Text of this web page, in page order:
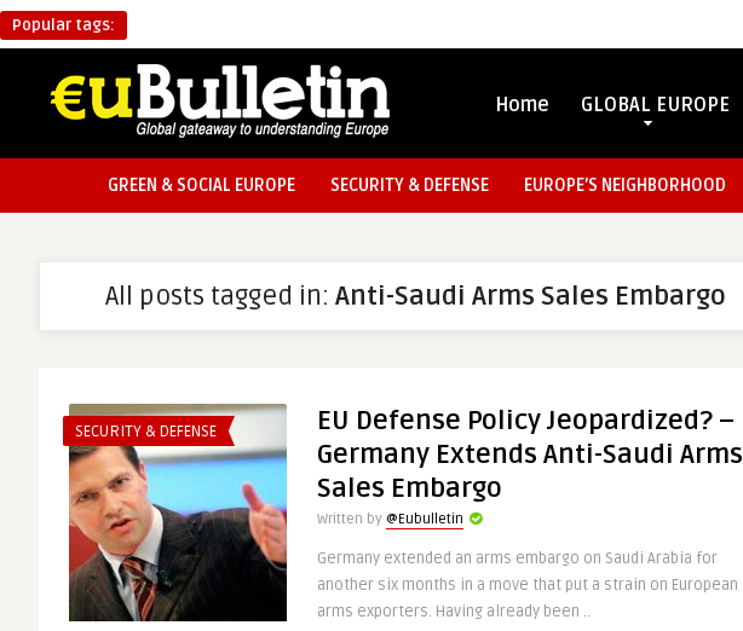
Popular tags:
Home GLOBAL EUROPE
GREEN & SOCIAL EUROPE SECURITY & DEFENSE EUROPE’S NEIGHBORHOOD
All posts tagged in: Anti-Saudi Arms Sales Embargo
SECURITY & DEFENSE
EU Defense Policy Jeopardized? –
Germany Extends Anti-Saudi Arms
Sales Embargo
Written by @Eubulletin
Germany extended an arms embargo on Saudi Arabia for
another six months in a move that put a strain on European
arms exporters. Having already been ..